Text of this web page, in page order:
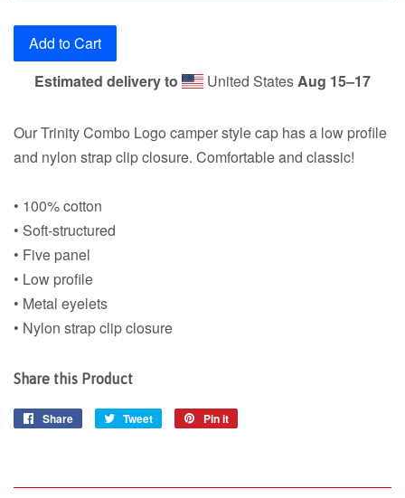
Add to Cart
Estimated delivery to
United StatesAug 15⁠–17
Our Trinity Combo Logo camper style cap has a low profile
and nylon strap clip closure. Comfortable and classic!
• 100% cotton
• Soft-structured
• Five panel
• Low profile
• Metal eyelets
• Nylon strap clip closure
Share this Product
Share
Share
Tweet
Tweet
Pin it